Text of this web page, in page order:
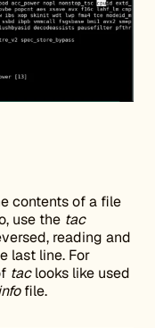
contents of a file
use the tac
reading and
last line. For
taclooks like used
file.